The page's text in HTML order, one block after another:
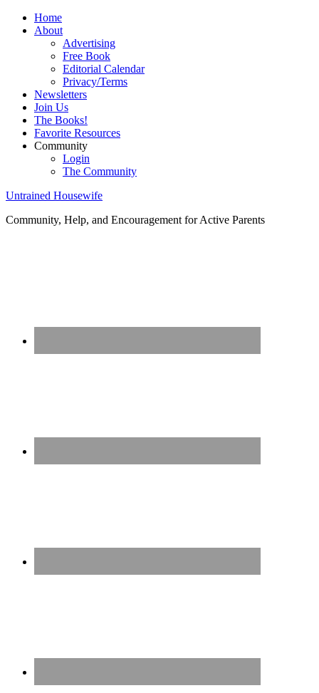
Home
About
Advertising
Free Book
Editorial Calendar
Privacy/Terms
Newsletters
Join Us
The Books!
Favorite Resources
Community
Login
The Community
Untrained Housewife
Community, Help, and Encouragement for Active Parents